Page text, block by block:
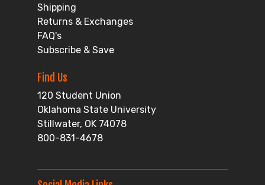
Shipping
Returns & Exchanges
FAQ's
Subscribe & Save
Find Us
120 Student Union
Oklahoma State University
Stillwater, OK 74078
800-831-4678